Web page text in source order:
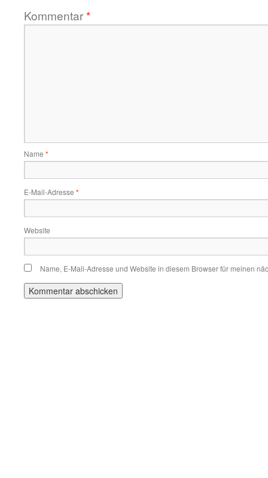
Kommentar*
Name *
E-Mail-Adresse *
Website
Name, E-Mail-Adresse und Website in diesem Browser für meinen